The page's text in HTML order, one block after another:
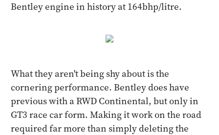
Bentley engine in history at 164bhp/litre.
What they aren't being shy about is the
cornering performance. Bentley does have
previous with a RWD Continental, but only in
GT3 race car form. Making it work on the road
required far more than simply deleting the